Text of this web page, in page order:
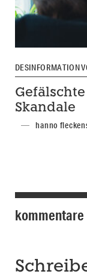
DESINFORMATION
Skandale
hanno
kommentare